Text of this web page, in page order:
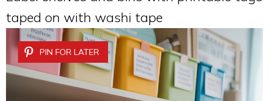
taped on with washi tape
PIN FOR LATER